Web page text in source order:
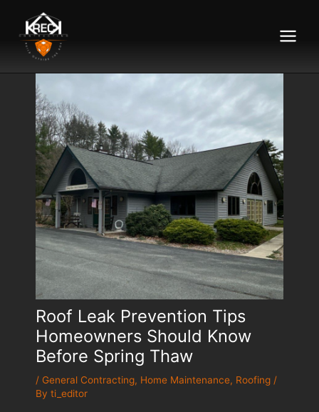
Menu
Roof Leak Prevention Tips
Homeowners Should Know
Before Spring Thaw
/ General Contracting, Home Maintenance, Roofing /
By ti_editor